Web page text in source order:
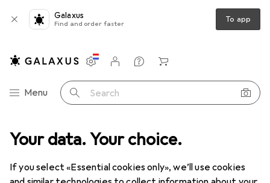
Your data. Your choice.
If you select «Essential cookies only», we’ll use cookies
Galaxus
Find and order faster To app
Category Navigation
Menu Search
Settings
Customer account
Comparison lists
Watch lists
Cart
Home + Kitchen Cleaning devices
Window vacuums